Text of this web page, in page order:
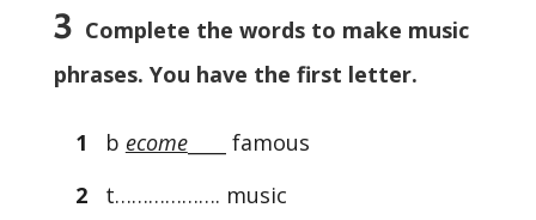
3 Complete the words to make music
phrases. You have the first letter.
1 b ecome____ famous
2
t………………. music